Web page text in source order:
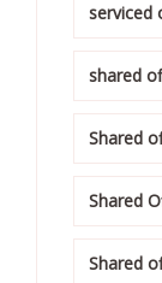
serviced
shared
Shared
Shared
Shared